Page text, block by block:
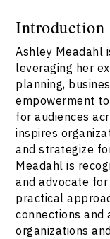
Introduction
Ashley Meadahl
leveraging her
planning,
empowerment
for audiences
inspires
and strategize
Meadahl is
and advocate
practical
connections and
organizations